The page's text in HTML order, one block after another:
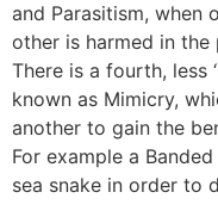
and Parasitism, when
other is harmed in the
There is a fourth, less
known as Mimicry,
another to gain the
For example a
sea snake in order to